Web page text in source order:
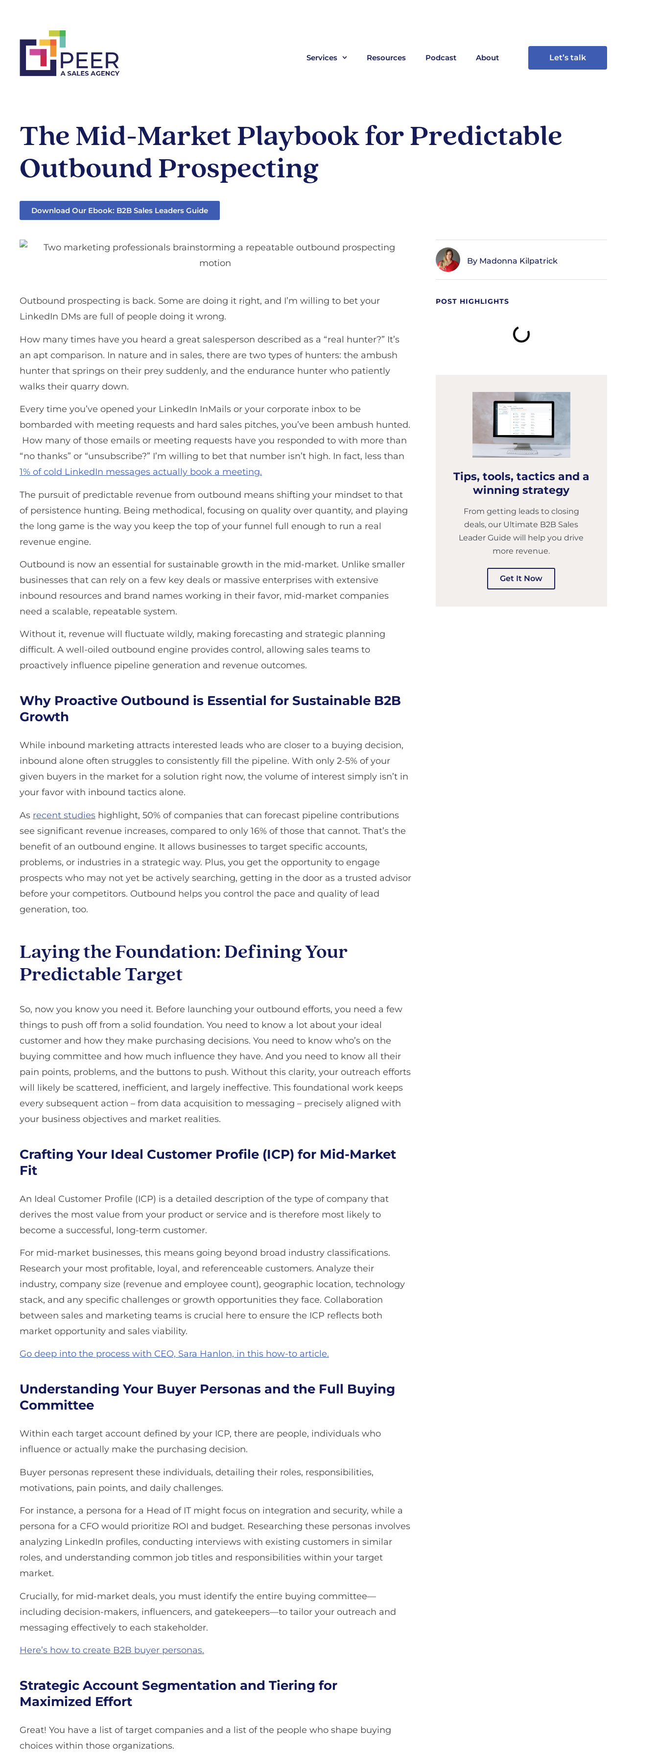
Services Resources Podcast About Let’s talk
The Mid-Market Playbook for Predictable
Outbound Prospecting
Download Our Ebook: B2B Sales Leaders Guide
Outbound prospecting is back. Some are doing it right, and I’m willing to bet your
LinkedIn DMs are full of people doing it wrong.
How many times have you heard a great salesperson described as a “real hunter?” It’s
an apt comparison. In nature and in sales, there are two types of hunters: the ambush
hunter that springs on their prey suddenly, and the endurance hunter who patiently
walks their quarry down.
Every time you’ve opened your LinkedIn InMails or your corporate inbox to be
bombarded with meeting requests and hard sales pitches, you’ve been ambush hunted.
How many of those emails or meeting requests have you responded to with more than
“no thanks” or “unsubscribe?” I’m willing to bet that number isn’t high. In fact, less than
1% of cold LinkedIn messages actually book a meeting.
The pursuit of predictable revenue from outbound means shifting your mindset to that
of persistence hunting. Being methodical, focusing on quality over quantity, and playing
the long game is the way you keep the top of your funnel full enough to run a real
revenue engine.
Outbound is now an essential for sustainable growth in the mid-market. Unlike smaller
businesses that can rely on a few key deals or massive enterprises with extensive
inbound resources and brand names working in their favor, mid-market companies
need a scalable, repeatable system.
Without it, revenue will fluctuate wildly, making forecasting and strategic planning
difficult. A well-oiled outbound engine provides control, allowing sales teams to
proactively influence pipeline generation and revenue outcomes.
Why Proactive Outbound is Essential for Sustainable B2B
Growth
While inbound marketing attracts interested leads who are closer to a buying decision,
inbound alone often struggles to consistently fill the pipeline. With only 2-5% of your
given buyers in the market for a solution right now, the volume of interest simply isn’t in
your favor with inbound tactics alone.
As recent studies highlight, 50% of companies that can forecast pipeline contributions
see significant revenue increases, compared to only 16% of those that cannot. That’s the
benefit of an outbound engine. It allows businesses to target specific accounts,
problems, or industries in a strategic way. Plus, you get the opportunity to engage
prospects who may not yet be actively searching, getting in the door as a trusted advisor
before your competitors. Outbound helps you control the pace and quality of lead
generation, too.
Laying the Foundation: Defining Your
Predictable Target
So, now you know you need it. Before launching your outbound efforts, you need a few
things to push off from a solid foundation. You need to know a lot about your ideal
customer and how they make purchasing decisions. You need to know who’s on the
buying committee and how much influence they have. And you need to know all their
pain points, problems, and the buttons to push. Without this clarity, your outreach efforts
will likely be scattered, inefficient, and largely ineffective. This foundational work keeps
every subsequent action – from data acquisition to messaging – precisely aligned with
your business objectives and market realities.
Crafting Your Ideal Customer Profile (ICP) for Mid-Market
Fit
An Ideal Customer Profile (ICP) is a detailed description of the type of company that
derives the most value from your product or service and is therefore most likely to
become a successful, long-term customer.
For mid-market businesses, this means going beyond broad industry classifications.
Research your most profitable, loyal, and referenceable customers. Analyze their
industry, company size (revenue and employee count), geographic location, technology
stack, and any specific challenges or growth opportunities they face. Collaboration
between sales and marketing teams is crucial here to ensure the ICP reflects both
market opportunity and sales viability.
Go deep into the process with CEO, Sara Hanlon, in this how-to article.
Understanding Your Buyer Personas and the Full Buying
Committee
Within each target account defined by your ICP, there are people, individuals who
influence or actually make the purchasing decision.
Buyer personas represent these individuals, detailing their roles, responsibilities,
motivations, pain points, and daily challenges.
For instance, a persona for a Head of IT might focus on integration and security, while a
persona for a CFO would prioritize ROI and budget. Researching these personas involves
analyzing LinkedIn profiles, conducting interviews with existing customers in similar
roles, and understanding common job titles and responsibilities within your target
market.
Crucially, for mid-market deals, you must identify the entire buying committee—
including decision-makers, influencers, and gatekeepers—to tailor your outreach and
messaging effectively to each stakeholder.
Here’s how to create B2B buyer personas.
Strategic Account Segmentation and Tiering for
Maximized Effort
Great! You have a list of target companies and a list of the people who shape buying
choices within those organizations.
Madonna Kilpatrick
POST HIGHLIGHTS
Tips, tools, tactics and a
winning strategy
From getting leads to closing
deals, our Ultimate B2B Sales
Leader Guide will help you drive
more revenue.
Get It Now